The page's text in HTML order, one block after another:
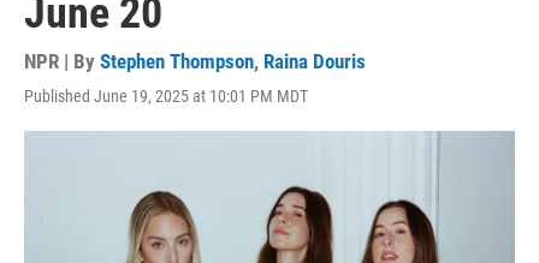
June 20
NPR | By Stephen Thompson, Raina Douris
Published June 19, 2025 at 10:01 PM MDT